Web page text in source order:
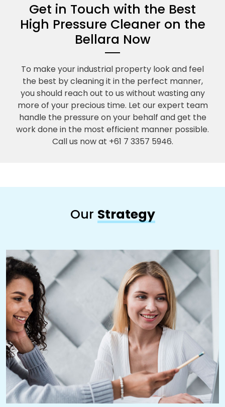
Get in Touch with the Best
High Pressure Cleaner on the
Bellara Now
To make your industrial property look and feel
the best by cleaning it in the perfect manner,
you should reach out to us without wasting any
more of your precious time. Let our expert team
handle the pressure on your behalf and get the
work done in the most efficient manner possible.
Call us now at +61 7 3357 5946.
Our Strategy